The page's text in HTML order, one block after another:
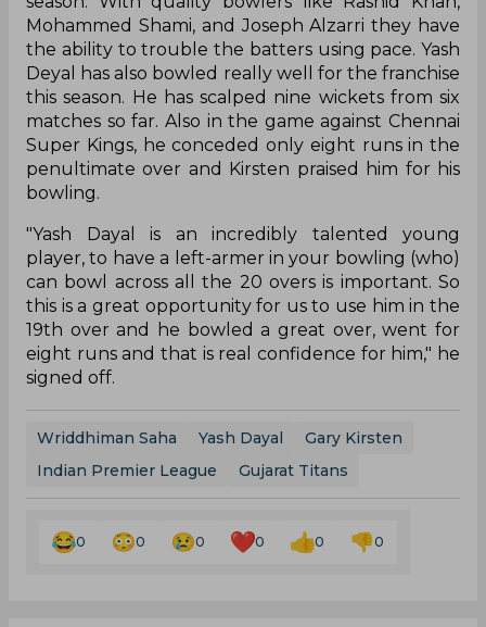
Mohammed Shami, and Joseph Alzarri they have
the ability to trouble the batters using pace. Yash
Deyal has also bowled really well for the franchise
this season. He has scalped nine wickets from six
matches so far. Also in the game against Chennai
Super Kings, he conceded only eight runs in the
penultimate over and Kirsten praised him for his
bowling.
"Yash Dayal is an incredibly talented young
player, to have a left-armer in your bowling (who)
can bowl across all the 20 overs is important. So
this is a great opportunity for us to use him in the
19th over and he bowled a great over, went for
eight runs and that is real confidence for him," he
signed off.
Wriddhiman Saha Yash Dayal
Gary Kirsten
Indian Premier League
Gujarat Titans
0 0 0 0 0 0